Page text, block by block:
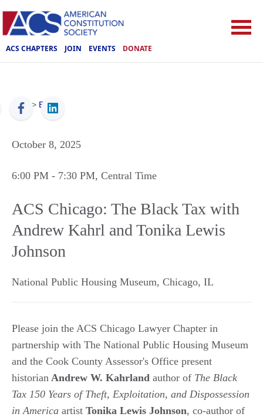
ACS CHAPTERS JOIN EVENTS DONATE
ACS > Events
October 8, 2025
6:00 PM - 7:30 PM, Central Time
ACS Chicago: The Black Tax with
Andrew Kahrl and Tonika Lewis
Johnson
National Public Housing Museum, Chicago, IL
Please join the ACS Chicago Lawyer Chapter in
partnership with The National Public Housing Museum
and the Cook County Assessor's Office present
historian Andrew W. Kahrland author of The Black
Tax 150 Years of Theft, Exploitation, and Dispossession
in America artist Tonika Lewis Johnson, co-author of